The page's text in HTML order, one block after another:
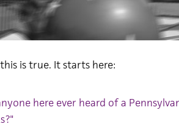
is true. It starts here:
here ever heard of a